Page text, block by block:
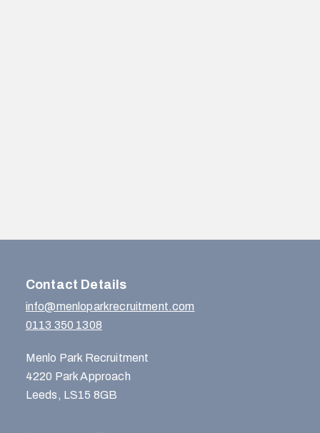
Contact Details
info@menloparkrecruitment.com
0113 350 1308
Menlo Park Recruitment
4220 Park Approach
Leeds, LS15 8GB